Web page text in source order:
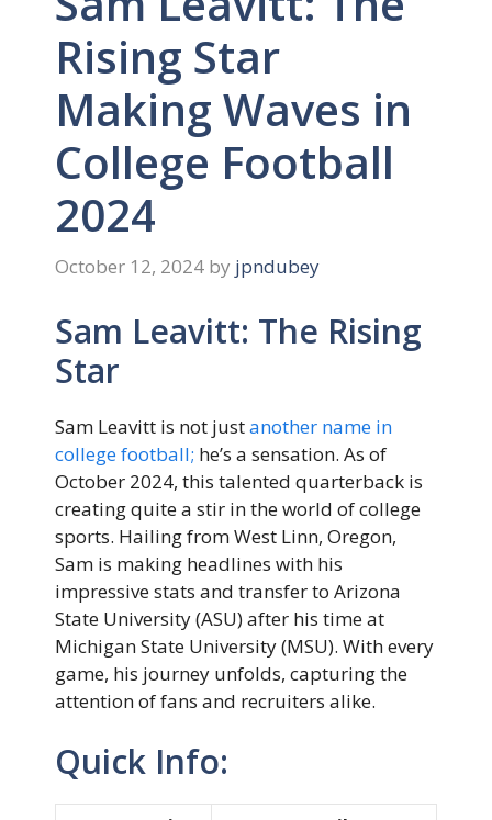
Rising Star
Making Waves in
College Football
2024
October 12, 2024 by jpndubey
Sam Leavitt: The Rising
Star
Sam Leavitt is not justanother name in
college football; he’s a sensation. As of
October 2024, this talented quarterback is
creating quite a stir in the world of college
sports. Hailing from West Linn, Oregon,
Sam is making headlines with his
impressive stats and transfer to Arizona
State University (ASU) after his time at
Michigan State University (MSU). With every
game, his journey unfolds, capturing the
attention of fans and recruiters alike.
Quick Info: